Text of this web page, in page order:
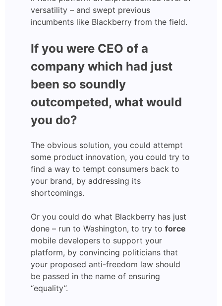
versatility – and swept previous
incumbents like Blackberry from the field.
If you were CEO of a
company which had just
been so soundly
outcompeted, what would
you do?
The obvious solution, you could attempt
some product innovation, you could try to
find a way to tempt consumers back to
your brand, by addressing its
shortcomings.
Or you could do what Blackberry has just
done – run to Washington, to try to force
mobile developers to support your
platform, by convincing politicians that
your proposed anti-freedom law should
be passed in the name of ensuring
“equality”.